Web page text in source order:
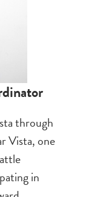
through
Vista, one
in